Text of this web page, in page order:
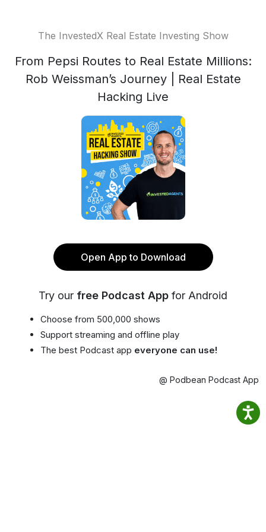
The InvestedX Real Estate Investing Show
From Pepsi Routes to Real Estate Millions:
Rob Weissman’s Journey | Real Estate
Hacking Live
Open App to Download
Try our free Podcast App for Android
Choose from 500,000 shows
Support streaming and offline play
The best Podcast app everyone can use!
@ Podbean Podcast App